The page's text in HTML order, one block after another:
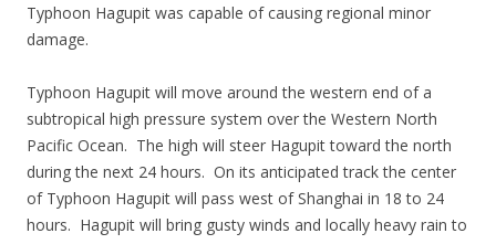
Typhoon Hagupit was capable of causing regional minor
damage.
Typhoon Hagupit will move around the western end of a
subtropical high pressure system over the Western North
Pacific Ocean. The high will steer Hagupit toward the north
during the next 24 hours. On its anticipated track the center
of Typhoon Hagupit will pass west of Shanghai in 18 to 24
hours. Hagupit will bring gusty winds and locally heavy rain to